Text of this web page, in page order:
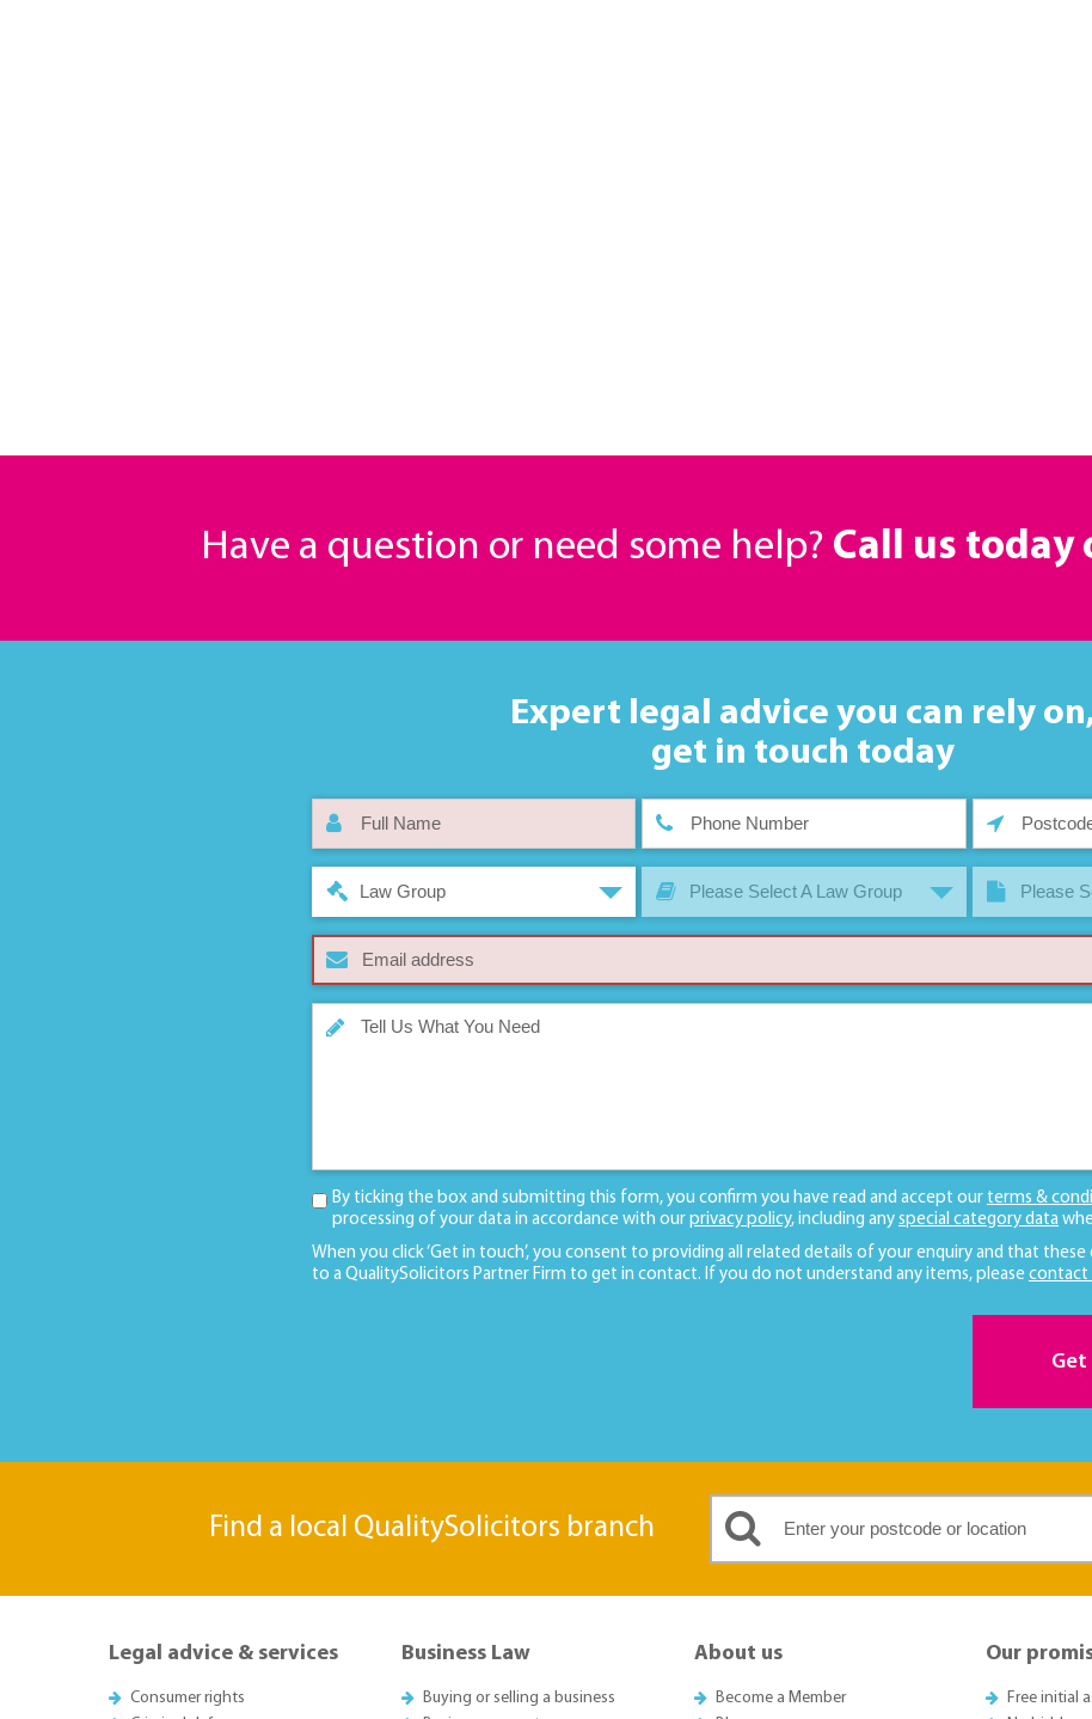
Have a question or need some help? Call us today
Expert legal advice you can rely
get in touch today
Law Group Please Select A Law Group Please
By ticking the box and submitting this form, you confirm you have read and accept our terms &
processing of your data in accordance with our privacy policy, including any special category data
When you click ‘Get in touch’, you consent to providing all related details of your enquiry and that these
to a QualitySolicitors Partner Firm to get in contact. If you do not understand any items, please contact
Get
Find a local QualitySolicitors branch
Legal advice & services
Consumer rights
Business Law
Buying or selling a business
About us
Become a Member
Our
Free initial